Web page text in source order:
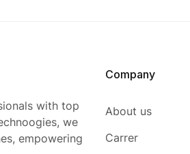
with top
we
empowering
Company
About us
Carrer